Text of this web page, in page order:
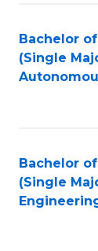
Bachelor
(Single
Bachelor
(Single